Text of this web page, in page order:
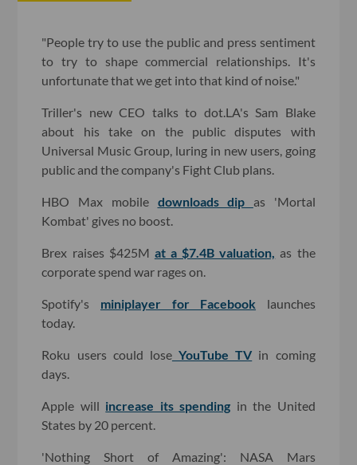
"People try to use the public and press sentiment
to try to shape commercial relationships. It's
unfortunate that we get into that kind of noise."
Triller's new CEO talks to dot.LA's Sam Blake
about his take on the public disputes with
Universal Music Group, luring in new users, going
public and the company's Fight Club plans.
HBO Max mobile downloads dip as 'Mortal
Kombat' gives no boost.
Brex raises $425M at a $7.4B valuation, as the
corporate spend war rages on.
Spotify's miniplayer for Facebook launches
today.
Roku users could loseYouTube TV in coming
days.
Apple will increase its spending in the United
States by 20 percent.
'Nothing Short of Amazing': NASA Mars